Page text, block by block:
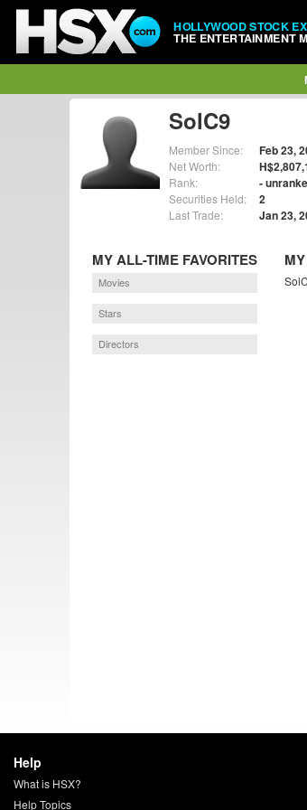
HOLLYWOOD STOCK
THE ENTERTAINMENT
SolC9
Member Since: Feb 23,
Net Worth:
Rank: -
Securities Held: 2
Last Trade: Jan 23,
MY ALL-TIME FAVORITES
Movies
Stars
Directors
Help
What is HSX?
Help Topics